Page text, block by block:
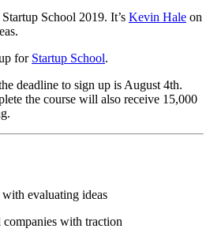
School 2019. It’s Kevin Hale on
for Startup School.
deadline to sign up is August 4th.
the course will also receive 15,000
evaluating ideas
with traction